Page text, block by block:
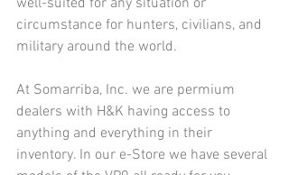
circumstance for hunters, civilians, and
military around the world.
At Somarriba, Inc. we are permium
dealers with H&K having access to
anything and everything in their
inventory. In our e-Store we have several